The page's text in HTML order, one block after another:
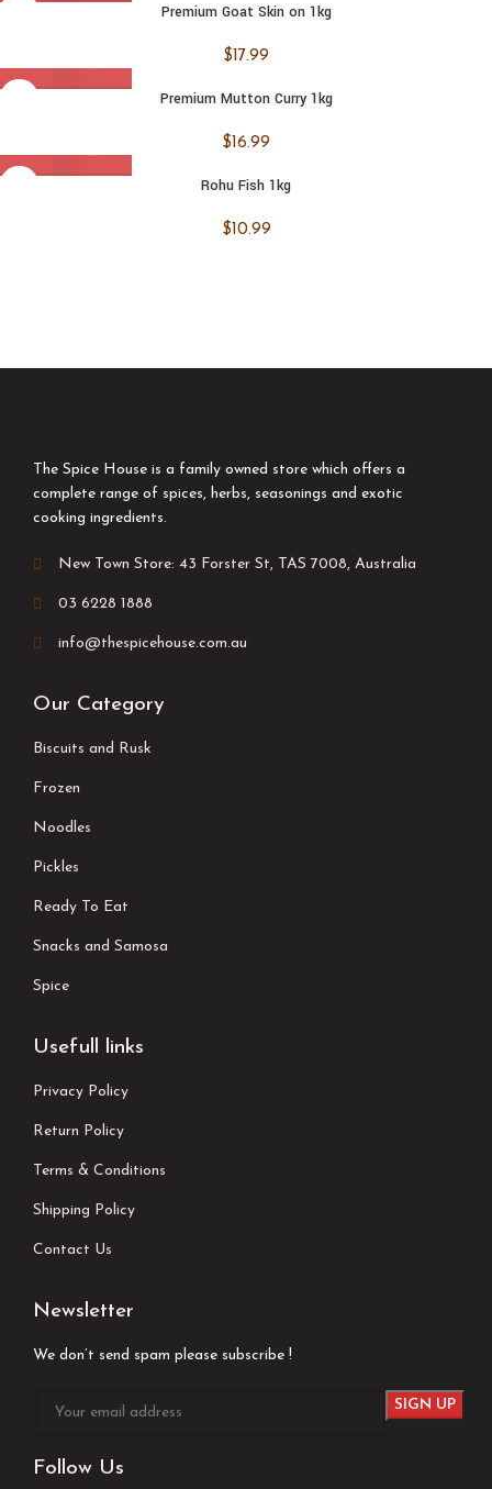
Premium Goat Skin on 1kg
$ 17.99
Premium Mutton Curry 1kg
$ 16.99
Rohu Fish 1kg
$ 10.99
The Spice House is a family owned store which offers a
complete range of spices, herbs, seasonings and exotic
cooking ingredients.
New Town Store: 43 Forster St, TAS 7008, Australia
03 6228 1888
info@thespicehouse.com.au
Our Category
Biscuits and Rusk
Frozen
Noodles
Pickles
Ready To Eat
Snacks and Samosa
Spice
Usefull links
Privacy Policy
Return Policy
Terms & Conditions
Shipping Policy
Contact Us
Newsletter
We don’t send spam please subscribe !
Follow Us